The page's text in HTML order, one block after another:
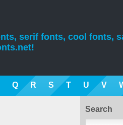
serif fonts, cool fonts,
Q R S T U V
Search